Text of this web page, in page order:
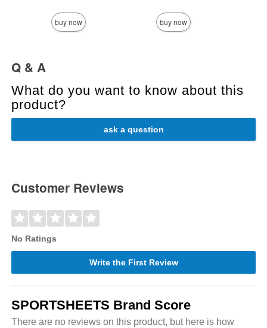
buy now buy now
Q & A
What do you want to know about this
product?
ask a question
Customer Reviews
No Ratings
Write the First Review
SPORTSHEETS Brand Score
There are no reviews on this product, but here is how